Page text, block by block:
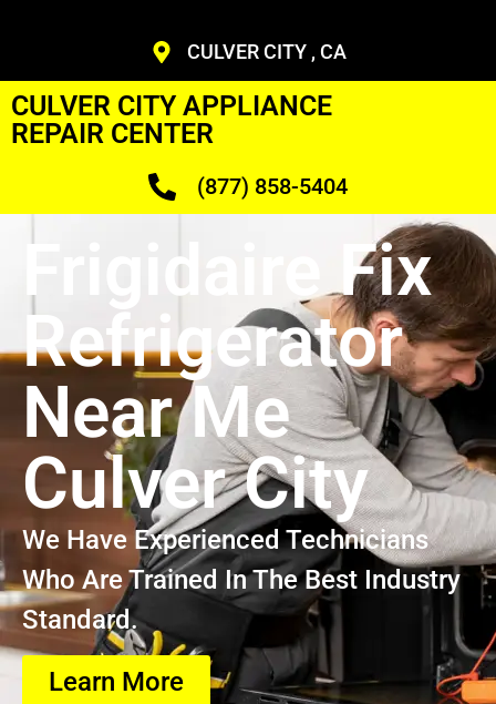
CULVER CITY , CA
CULVER CITY APPLIANCE
REPAIR CENTER
(877) 858-5404
Frigidaire Fix
Refrigerator
Near Me
Culver City
We Have Experienced Technicians
Who Are Trained In The Best Industry
Standard.
Learn More